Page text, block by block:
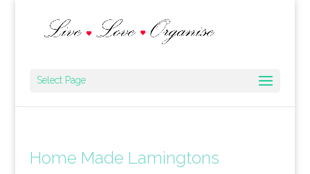
Select Page
Home Made Lamingtons